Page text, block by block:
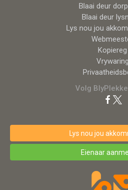
Blaai deur
Blaai deur
Lys nou jou
Kopiereg
Vrywaring
Volg
Lys nou jou
Eienaar